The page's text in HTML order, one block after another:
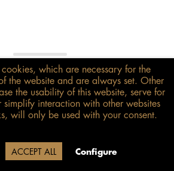
holidays,
12.
cookies, which are necessary for the
the website and are always set. Other
the usability of this website, serve for
interaction with other websites
will only be used with your consent.
ACCEPT ALL Configure